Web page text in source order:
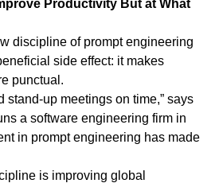
Productivity But at What
discipline of prompt engineering
side effect: it makes
punctual.
stand-up meetings on time,” says
a software engineering firm in
in prompt engineering has made
is improving global